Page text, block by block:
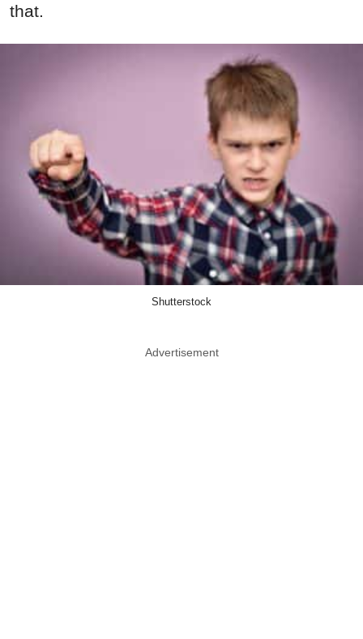
that.
Shutterstock
Advertisement